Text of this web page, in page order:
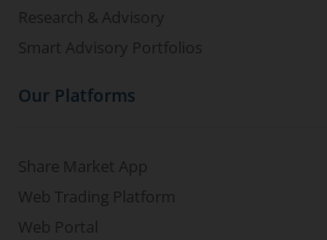
Research & Advisory
Smart Advisory Portfolios
Our Platforms
Share Market App
Web Trading Platform
Web Portal